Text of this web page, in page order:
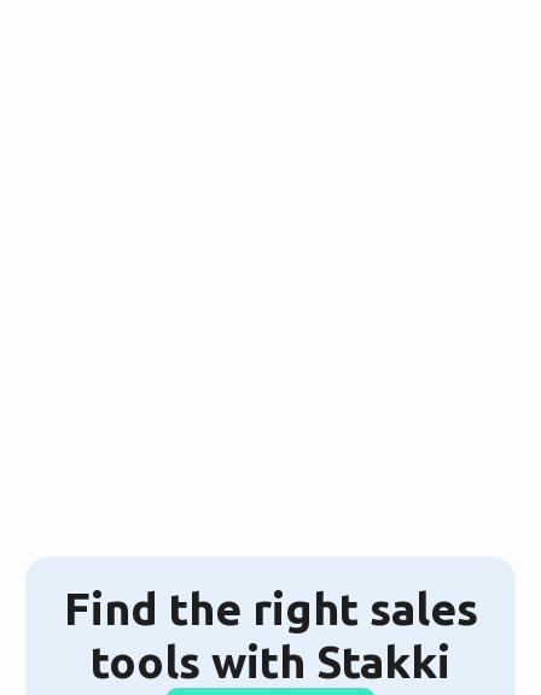
Find the right sales
tools with Stakki